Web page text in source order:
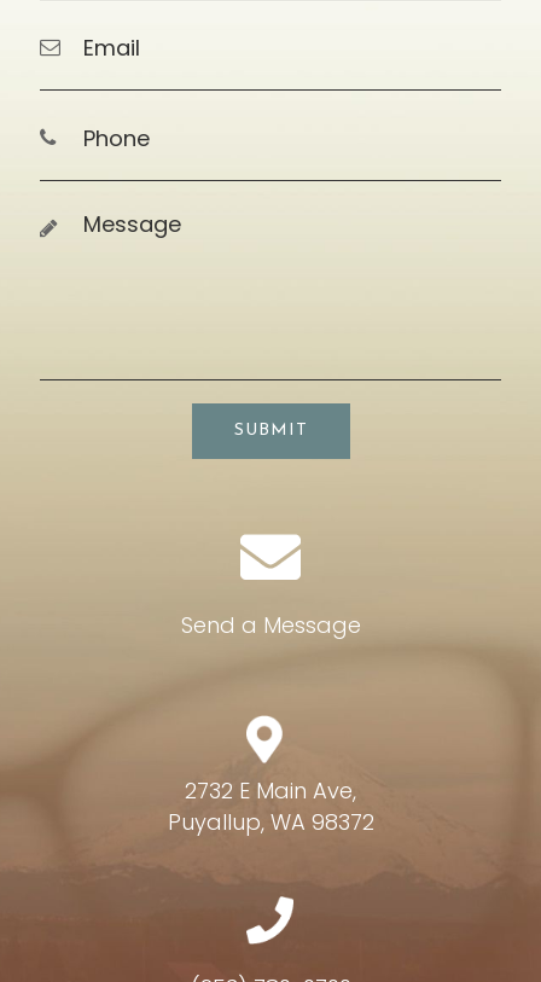
SUBMIT
Send a Message
2732 E Main Ave,
Puyallup, WA 98372